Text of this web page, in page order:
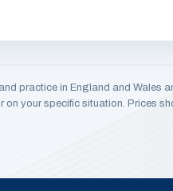
practice in England and Wales
your specific situation. Prices